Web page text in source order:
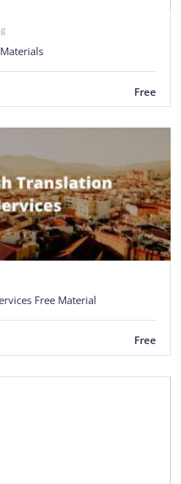
Free
Free Material
Free